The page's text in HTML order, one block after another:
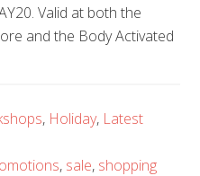
Valid at both the
and the Body Activated
, Holiday, Latest
, sale, shopping